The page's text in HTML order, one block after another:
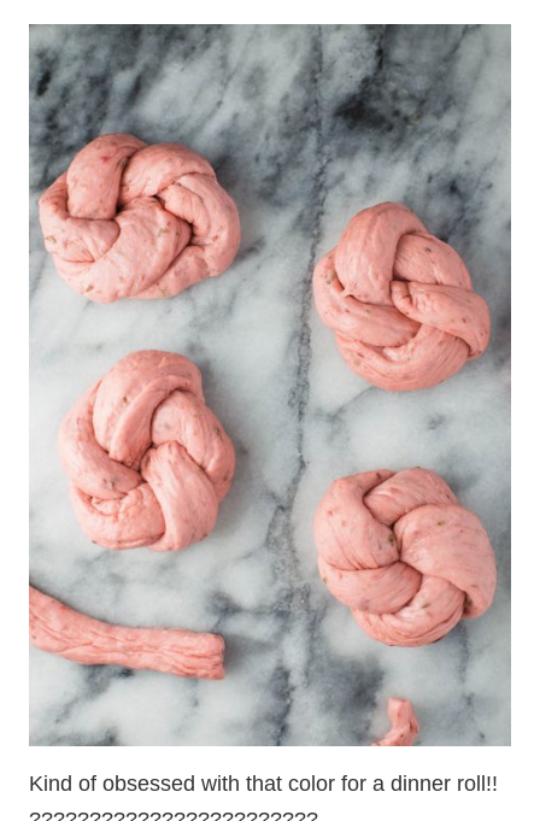
Kind of obsessed with that color for a dinner roll!!